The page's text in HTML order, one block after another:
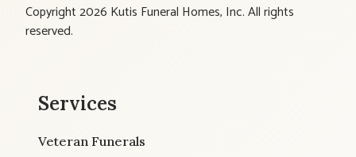
Copyright 2026 Kutis Funeral Homes, Inc. All rights
reserved.
Services
Veteran Funerals